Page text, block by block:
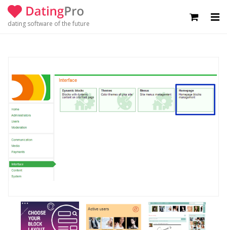
dating software of the future